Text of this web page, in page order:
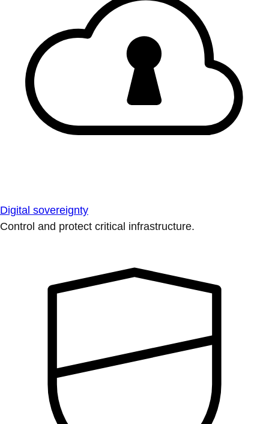
Digital sovereignty
Control and protect critical infrastructure.